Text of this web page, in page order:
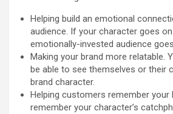
Helping build an emotional
audience. If your character goes
emotionally-invested audience
Making your brand more relatable.
be able to see themselves or their
brand character.
Helping customers remember your
remember your character’s